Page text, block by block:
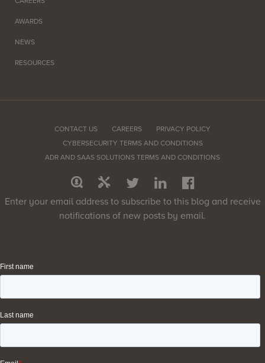
AWARDS
NEWS
RESOURCES
CONTACT US CAREERS
PRIVACY POLICY
CYBERSECURITY TERMS AND CONDITIONS
ADR AND SAAS SOLUTIONS TERMS AND CONDITIONS
Enter your email address to subscribe to this blog and receive
notifications of new posts by email.